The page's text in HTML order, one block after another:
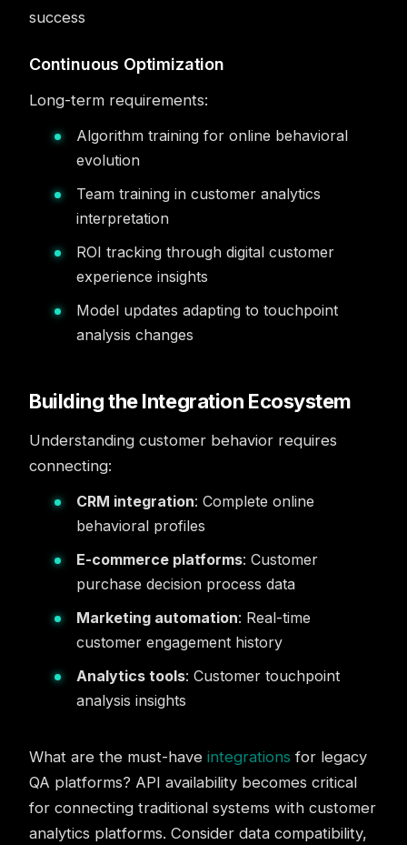
success
Continuous Optimization
Long-term requirements:
Algorithm training for online behavioral
evolution
Team training in customer analytics
interpretation
ROI tracking through digital customer
experience insights
Model updates adapting to touchpoint
analysis changes
Building the Integration Ecosystem
Understanding customer behavior requires
connecting:
CRM integration: Complete online
behavioral profiles
E-commerce platforms: Customer
purchase decision process data
Marketing automation: Real-time
customer engagement history
Analytics tools: Customer touchpoint
analysis insights
What are the must-have integrations for legacy
QA platforms? API availability becomes critical
for connecting traditional systems with customer
analytics platforms. Consider data compatibility,